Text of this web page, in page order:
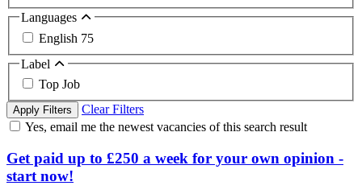
Languages
English 75
Label
Top Job
Apply Filters
Clear Filters
Yes, email me the newest vacancies of this search result
Get paid up to £250 a week for your own opinion -
start now!